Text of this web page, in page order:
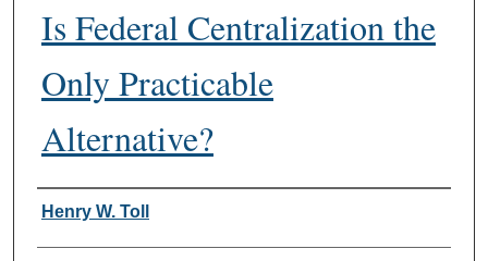
Digital Commons Network™
Is Federal Centralization the
Only Practicable
Alternative?
Authors
Henry W. Toll